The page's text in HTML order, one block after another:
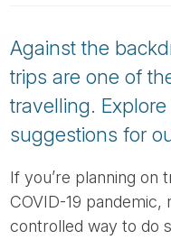
Against the
trips are one of
travelling.
suggestions for
If you’re planning on
COVID-19
controlled way to do